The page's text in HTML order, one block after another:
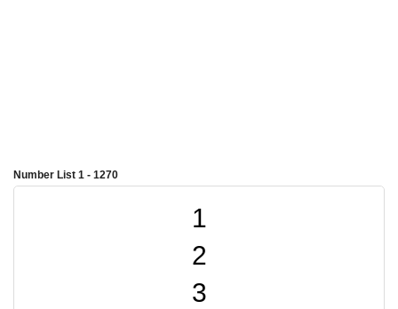
Number List 1 - 1270
1
2
3